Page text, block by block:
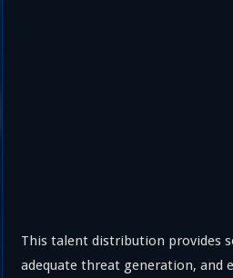
This talent distribution provides
adequate threat generation, and